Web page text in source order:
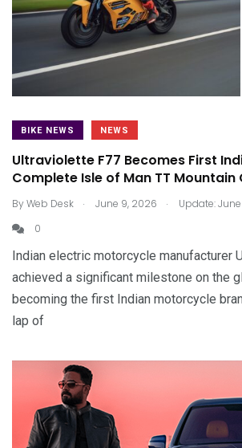
BIKE NEWS NEWS
Ultraviolette F77 Becomes First
Complete Isle of Man TT Mountain
ByWeb Desk . June 9, 2026 .
Update:
0
Indian electric motorcycle manufacturer
achieved a significant milestone on the
becoming the first Indian motorcycle
lap of